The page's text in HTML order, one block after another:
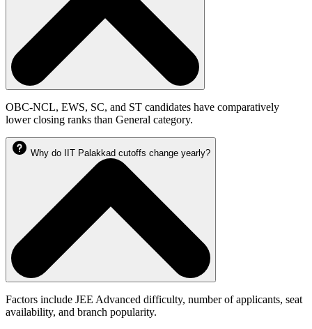
OBC-NCL, EWS, SC, and ST candidates have comparatively
lower closing ranks than General category.
Why do IIT Palakkad cutoffs change yearly?
Factors include JEE Advanced difficulty, number of applicants, seat
availability, and branch popularity.